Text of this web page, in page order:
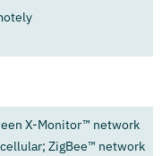
X-Monitor™ network
ZigBee™ network